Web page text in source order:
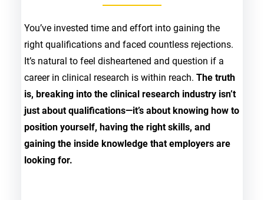
You’ve invested time and effort into gaining the
right qualifications and faced countless rejections.
It’s natural to feel disheartened and question if a
career in clinical research is within reach. The truth
is, breaking into the clinical research industry isn’t
just about qualifications—it’s about knowing how to
position yourself, having the right skills, and
gaining the inside knowledge that employers are
looking for.